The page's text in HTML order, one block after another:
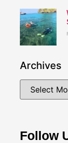
Archives
Follow